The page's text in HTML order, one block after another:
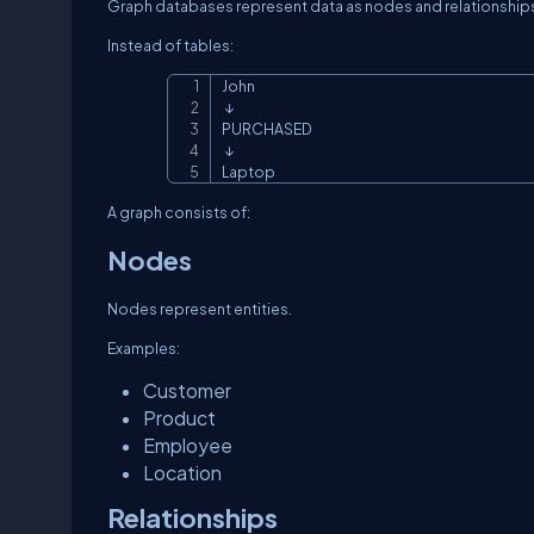
Graph databases represent data as nodes and
Instead of tables:
John
↓
PURCHASED
↓
Laptop
A graph consists of:
Nodes
Nodes represent entities.
Examples:
Customer
Product
Employee
Location
Relationships